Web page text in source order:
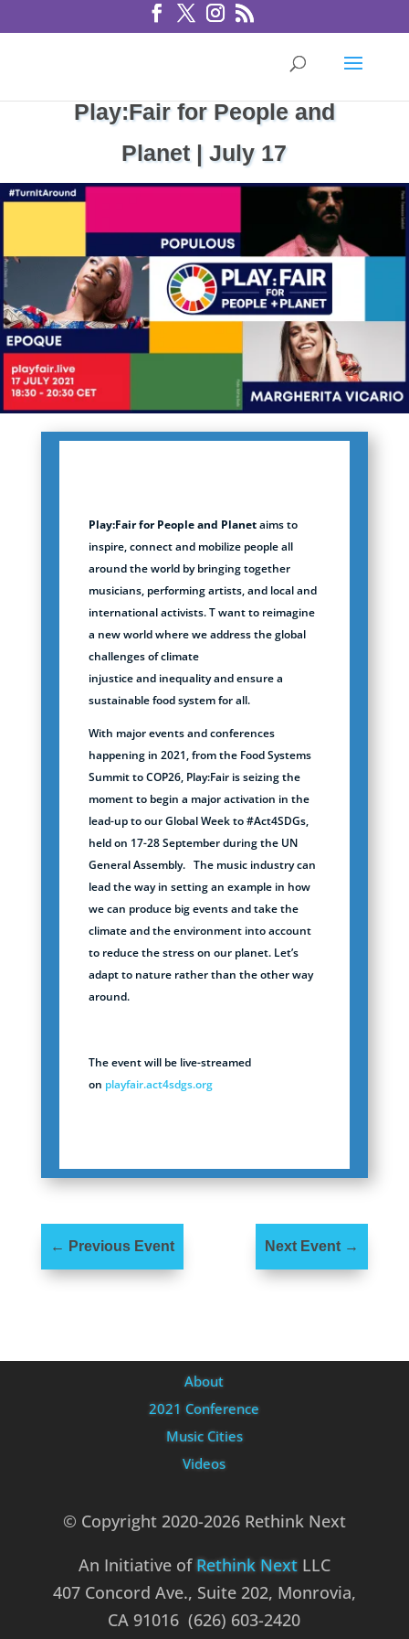
Play:Fair for People and
Planet | July 17
Play:Fairfor People and Planetaims to
inspire, connect and mobilize people all
around the world by bringing together
musicians, performing artists, and local and
international activists. T want to reimagine
a new world where we address the global
challenges of climate
injusticeandinequality andensure a
sustainable food system for all.
With major events and conferences
happening in 2021, from the Food Systems
Summit to COP26, Play:Fair is seizing the
moment to begin a major activation in the
lead-up to our Global Week to #Act4SDGs,
held on 17-28 September during the UN
General Assembly. The music industry can
lead the way in setting an example in how
we can produce big events and take the
climate and the environment into account
to reduce the stress on our planet. Let’s
adapt to nature rather than the other way
around.
The event will be live-streamed
on playfair.act4sdgs.org
← Previous Event Next Event →
About
2021 Conference
Music Cities
Videos
© Copyright 2020-2026 Rethink Next
An Initiative of Rethink NextLLC
407 Concord Ave., Suite 202, Monrovia,
CA 91016 (626) 603-2420